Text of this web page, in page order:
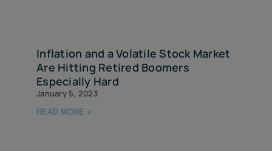
Inflation and a Volatile Stock Market
Are Hitting Retired Boomers
Especially Hard
January 5, 2023
READ MORE »